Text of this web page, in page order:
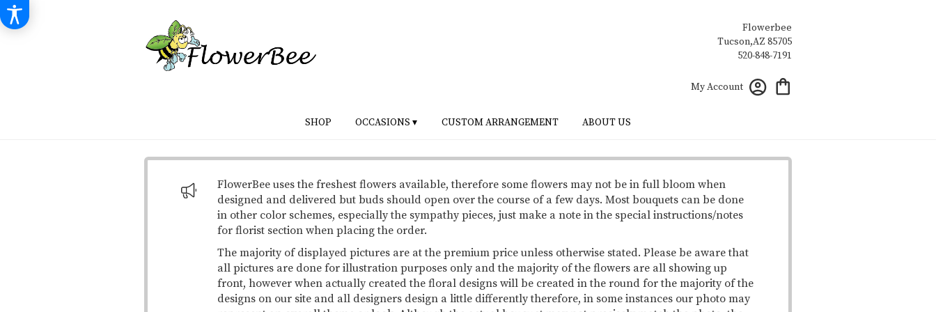
Flowerbee
My Account
SHOP OCCASIONS ▾ CUSTOM ARRANGEMENT ABOUT US
FlowerBee uses the freshest flowers available, therefore some flowers may not be in full bloom when
designed and delivered but buds should open over the course of a few days. Most bouquets can be done
in other color schemes, especially the sympathy pieces, just make a note in the special instructions/notes
for florist section when placing the order.
The majority of displayed pictures are at the premium price unless otherwise stated. Please be aware that
all pictures are done for illustration purposes only and the majority of the flowers are all showing up
front, however when actually created the floral designs will be created in the round for the majority of the
designs on our site and all designers design a little differently therefore, in some instances our photo may